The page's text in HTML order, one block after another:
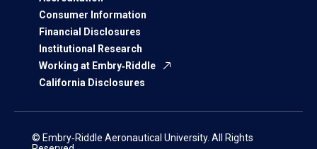
Consumer Information
Financial Disclosures
Institutional Research
Working at Embry‑Riddle
California Disclosures
© Embry‑Riddle Aeronautical University. All Rights